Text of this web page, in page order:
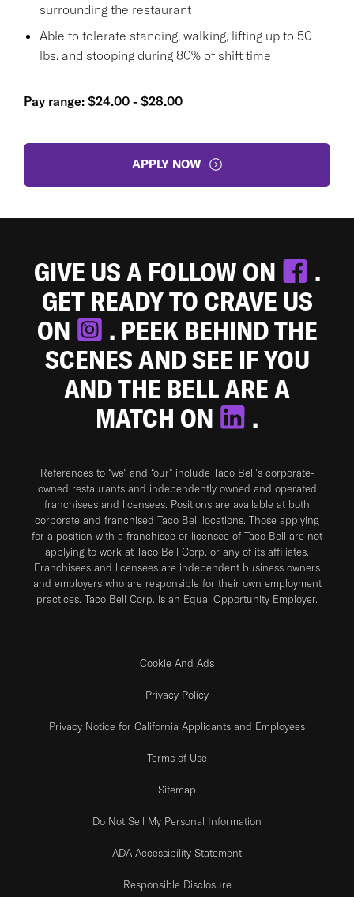
surrounding the restaurant
Able to tolerate standing, walking, lifting up to 50
lbs. and stooping during 80% of shift time
Pay range: $24.00 - $28.00
APPLY NOW
GIVE US A FOLLOW ON
.
GET READY TO CRAVE US
ON
. PEEK BEHIND THE
SCENES AND SEE IF YOU
AND THE BELL ARE A
MATCH ON
.
References to “we” and “our” include Taco Bell's corporate-
owned restaurants and independently owned and operated
franchisees and licensees. Positions are available at both
corporate and franchised Taco Bell locations. Those applying
for a position with a franchisee or licensee of Taco Bell are not
applying to work at Taco Bell Corp. or any of its affiliates.
Franchisees and licensees are independent business owners
and employers who are responsible for their own employment
practices. Taco Bell Corp. is an Equal Opportunity Employer.
Cookie And Ads
Privacy Policy
Privacy Notice for California Applicants and Employees
Terms of Use
Sitemap
Do Not Sell My Personal Information
ADA Accessibility Statement
Responsible Disclosure